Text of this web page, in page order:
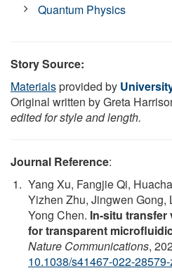
Quantum Physics
Story Source:
Materialsprovided by
Original written by Greta
edited for style and length.
Journal Reference:
Yang Xu, Fangjie Qi,
Yizhen Zhu, Jingwen Gong,
Yong Chen. In-situ
for transparent
Nature Communications,
10.1038/s41467-022-